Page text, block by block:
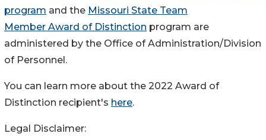
program and the Missouri State Team
Member Award of Distinction program are
administered by the Office of Administration/Division
of Personnel.
You can learn more about the 2022 Award of
Distinction recipient's here.
Legal Disclaimer: